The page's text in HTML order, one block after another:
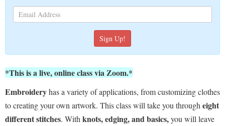
*This is a live, online class via Zoom.*
Embroideryhas a variety of applications, from customizing clothes
to creating your own artwork. This class will take you through eight
different stitches. With knots, edging, and basics,you will leave